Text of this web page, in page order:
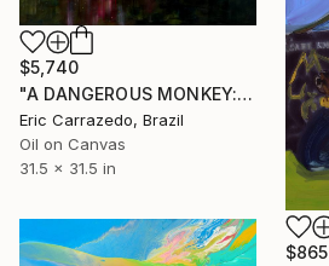
$5,740
"A DANGEROUS MONKEY: The World Went Bananas #1" Painting
Eric Carrazedo, Brazil
Oil on Canvas
31.5 x 31.5 in
$865